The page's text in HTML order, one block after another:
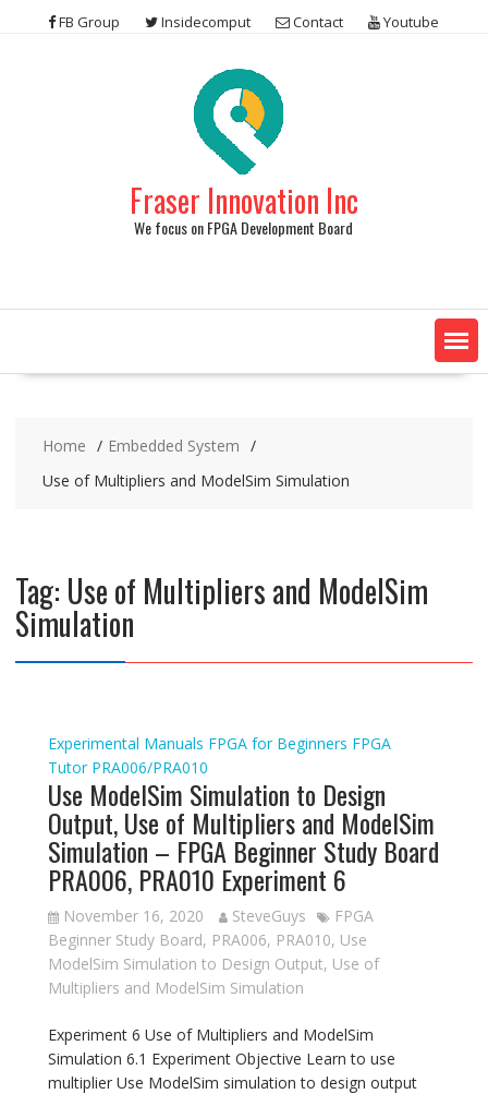
FB Group Insidecomput Contact Youtube
Fraser Innovation Inc
We focus on FPGA Development Board
Home
Embedded System
Use of Multipliers and ModelSim Simulation
Tag: Use of Multipliers and ModelSim
Simulation
Experimental Manuals FPGA for Beginners FPGA
Tutor PRA006/PRA010
Use ModelSim Simulation to Design
Output, Use of Multipliers and ModelSim
Simulation – FPGA Beginner Study Board
PRA006, PRA010 Experiment 6
November 16, 2020 SteveGuys
FPGA
Beginner Study Board, PRA006, PRA010, Use
ModelSim Simulation to Design Output, Use of
Multipliers and ModelSim Simulation
Experiment 6 Use of Multipliers and ModelSim
Simulation 6.1 Experiment Objective Learn to use
multiplier Use ModelSim simulation to design output